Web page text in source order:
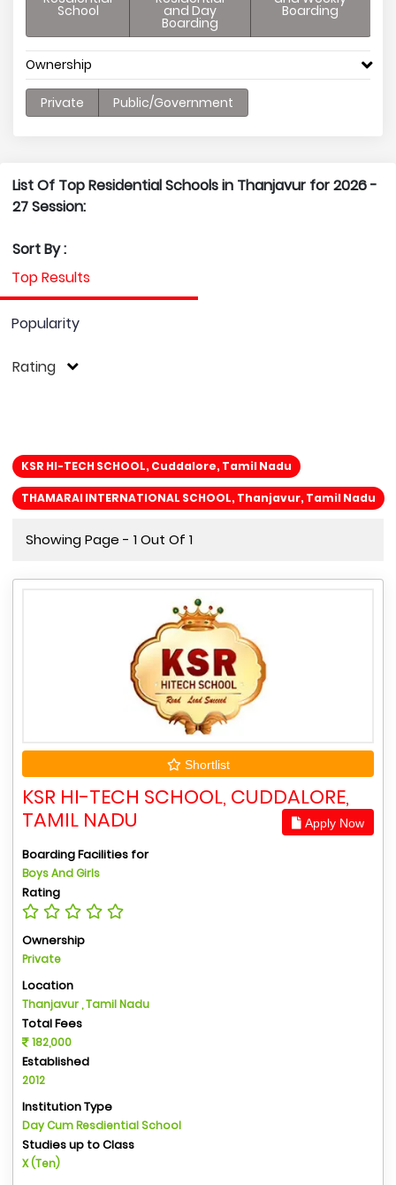
School and Day
Boarding
Boarding
Ownership
Private Public/Government
List Of Top Residential Schools in Thanjavur for 2026 -
27 Session:
Sort By :
Top Results
Popularity
Rating
KSR HI-TECH SCHOOL, Cuddalore, Tamil Nadu
THAMARAI INTERNATIONAL SCHOOL, Thanjavur, Tamil Nadu
Showing Page - 1 Out Of 1
Shortlist
KSR HI-TECH SCHOOL, CUDDALORE,
TAMIL NADU
Apply Now
Boarding Facilities for
Boys And Girls
Rating
Ownership
Private
Location
Thanjavur , Tamil Nadu
Total Fees
182,000
Established
2012
Institution Type
Day Cum Resdiential School
Studies up to Class
X (Ten)